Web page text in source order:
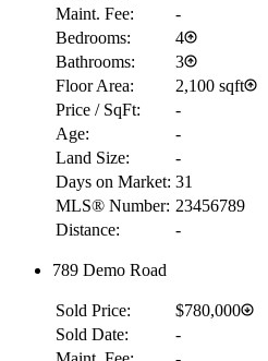
Maint. Fee:
-
Bedrooms:
4
Bathrooms:
3
Floor Area:
2,100 sqft
Price / SqFt:
-
Age:
-
Land Size:
-
Days on Market: 31
MLS® Number: 23456789
Distance:
-
789 Demo Road
Sold Price:
$780,000
Sold Date:
-